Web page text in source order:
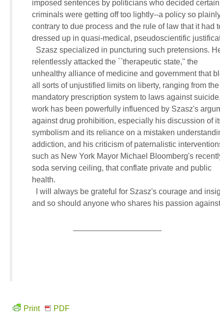
imposed sentences by politicians who decided
criminals were getting off too lightly--a policy so
contrary to due process and the rule of law that it had
dressed up in quasi-medical, pseudoscientific
Szasz specialized in puncturing such pretensions.
     relentlessly attacked the ``therapeutic state,'' the
unhealthy alliance of medicine and government that
all sorts of unjustified limits on liberty, ranging from
mandatory prescription system to laws against
work has been powerfully influenced by Szasz's
against drug prohibition, especially his discussion of
symbolism and its reliance on a mistaken
addiction, and his criticism of paternalistic
such as New York Mayor Michael Bloomberg's
     soda serving ceiling, that conflate private and public
     health.
I will always be grateful for Szasz's courage and
and so should anyone who shares his passion
Print PDF